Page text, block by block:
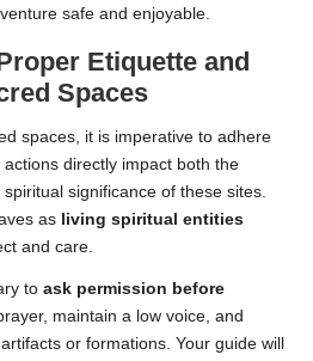
safe and enjoyable.
Etiquette and
Spaces
spaces, it is imperative to adhere
directly impact both the
significance of these sites.
as living spiritual entities
and care.
to ask permission before
maintain a low voice, and
or formations. Your guide will